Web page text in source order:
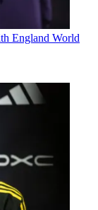
England World